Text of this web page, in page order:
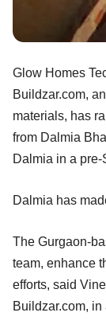
Glow Homes
Buildzar.com,
materials, has
from Dalmia
Dalmia in a pre-
Dalmia has
The Gurgaon-
team, enhance
efforts, said
Buildzar.com, in